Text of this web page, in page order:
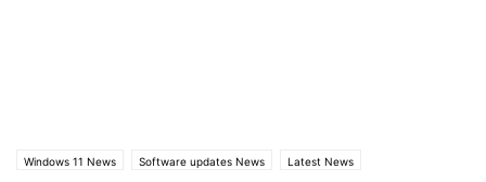
Windows 11 News Software updates News Latest News